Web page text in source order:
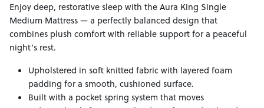
Enjoy deep, restorative sleep with the Aura King Single
Medium Mattress — a perfectly balanced design that
combines plush comfort with reliable support for a peaceful
night’s rest.
Upholstered in soft knitted fabric with layered foam
padding for a smooth, cushioned surface.
Built with a pocket spring system that moves